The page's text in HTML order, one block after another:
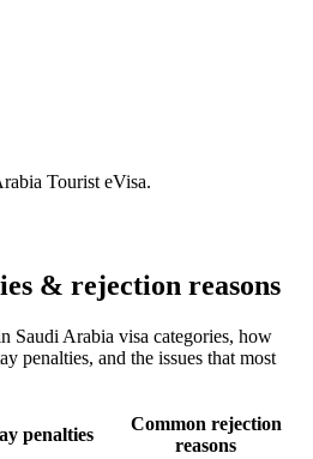
Tourist eVisa.
& rejection reasons
Saudi Arabia visa categories, how
penalties, and the issues that most
penalties
Common rejection
reasons